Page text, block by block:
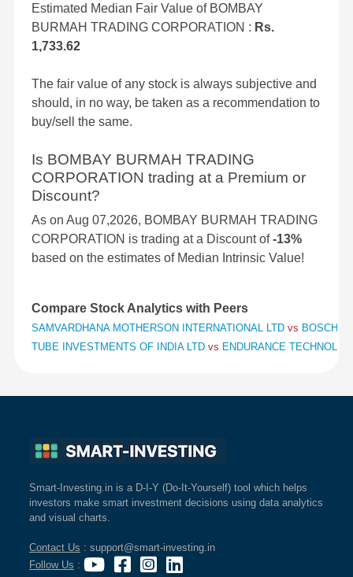
Estimated Median Fair Value of BOMBAY
BURMAH TRADING CORPORATION : Rs.
1,733.62
The fair value of any stock is always subjective and
should, in no way, be taken as a recommendation to
buy/sell the same.
Is BOMBAY BURMAH TRADING
CORPORATION trading at a Premium or
Discount?
As on Aug 07,2026, BOMBAY BURMAH TRADING
CORPORATION is trading at a Discount of-13%
based on the estimates of Median Intrinsic Value!
Compare Stock Analytics with Peers
SAMVARDHANA MOTHERSON INTERNATIONAL LTD vs BOSCH
TUBE INVESTMENTS OF INDIA LTD vs ENDURANCE
Smart-Investing.in is a D-I-Y (Do-It-Yourself) tool which helps
investors make smart investment decisions using data analytics
and visual charts.
Contact Us : support@smart-investing.in
Follow Us :